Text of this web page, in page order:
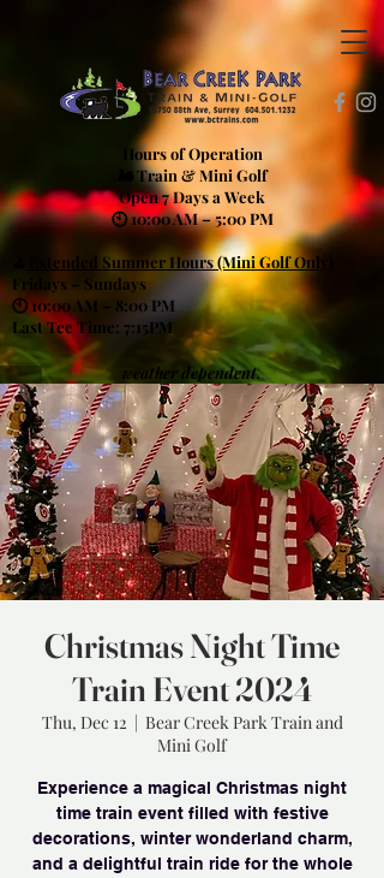
Hours of Operation
🚂 Train & Mini Golf
Open 7 Days a Week
🕙 10:00 AM – 5:00 PM
Extended Summer Hours (Mini Golf Only)
Fridays – Sundays
🕙 10:00 AM – 8:00 PM
Last Tee Time: 7:15PM
weather dependent.
Christmas Night Time
Train Event 2024
Thu, Dec 12
  |
Bear Creek Park Train and
Mini Golf
Experience a magical Christmas night
time train event filled with festive
decorations, winter wonderland charm,
and a delightful train ride for the whole